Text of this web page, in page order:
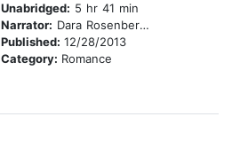
Unabridged: 5 hr 41 min
Narrator: Dara Rosenberg-Smith
Published: 12/28/2013
Category: Romance